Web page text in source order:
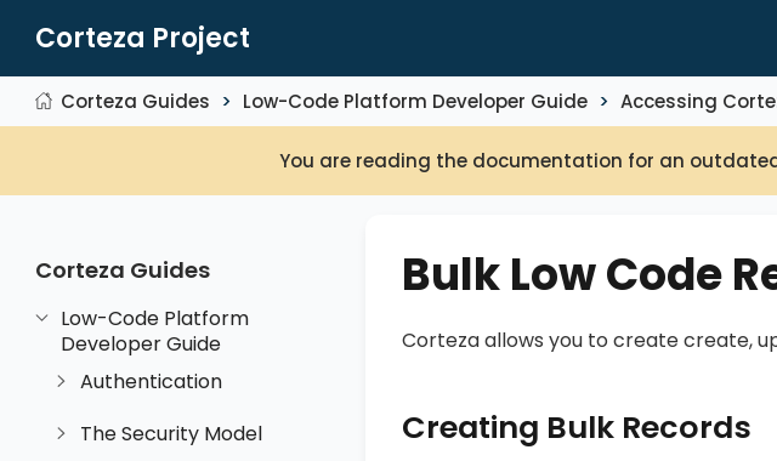
Corteza Project
Corteza Guides Low-Code Platform Developer Guide Accessing
You are reading the documentation for an
Corteza Guides
Low-Code Platform
Developer Guide
Authentication
The Security Model
Bulk Low Code
Corteza allows you to create create,
Creating Bulk Records